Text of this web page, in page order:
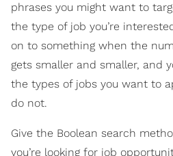
phrases you might want to
the type of job you’re
on to something when the
gets smaller and smaller, and
the types of jobs you want to
do not.
Give the Boolean search
you’re looking for job